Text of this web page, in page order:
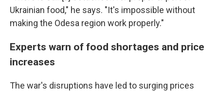
Ukrainian food," he says. "It's impossible without
making the Odesa region work properly."
Experts warn of food shortages and price
increases
The war's disruptions have led to surging prices